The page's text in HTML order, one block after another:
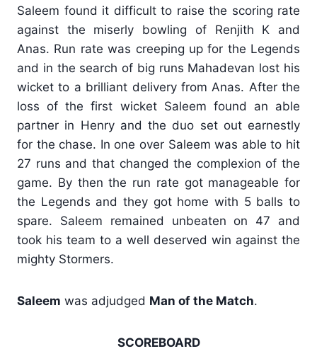
Saleem found it difficult to raise the scoring rate
against the miserly bowling of Renjith K and
Anas. Run rate was creeping up for the Legends
and in the search of big runs Mahadevan lost his
wicket to a brilliant delivery from Anas. After the
loss of the first wicket Saleem found an able
partner in Henry and the duo set out earnestly
for the chase. In one over Saleem was able to hit
27 runs and that changed the complexion of the
game. By then the run rate got manageable for
the Legends and they got home with 5 balls to
spare. Saleem remained unbeaten on 47 and
took his team to a well deserved win against the
mighty Stormers.
Saleem was adjudged Man of the Match.
SCOREBOARD